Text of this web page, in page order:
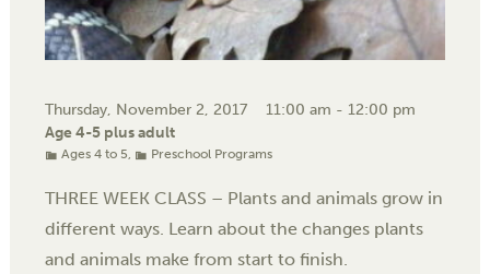
Thursday, November 2, 2017
11:00 am - 12:00 pm
Age 4-5 plus adult
Ages 4 to 5 Preschool Programs
THREE WEEK CLASS – Plants and animals grow in
different ways. Learn about the changes plants
and animals make from start to finish.